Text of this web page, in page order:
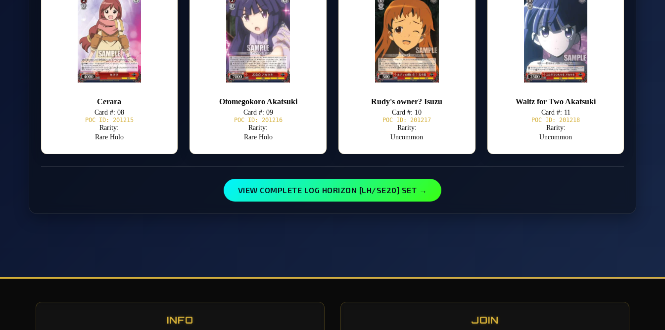
Cerara
Card #: 08
POC ID: 201215
Rarity:
Rare Holo
Otomegokoro Akatsuki
Card #: 09
POC ID: 201216
Rarity:
Rare Holo
Rudy's owner? Isuzu
Card #: 10
POC ID: 201217
Rarity:
Uncommon
Waltz for Two Akatsuki
Card #: 11
POC ID: 201218
Rarity:
Uncommon
VIEW COMPLETE LOG HORIZON [LH/SE20] SET →
INFO JOIN